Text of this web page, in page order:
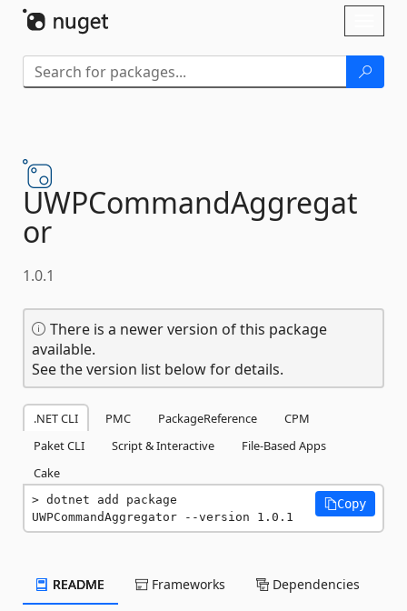
UWPCommandAggregat
or
1.0.1
There is a newer version of this package
available.
See the version list below for details.
.NET CLI PMC PackageReference
CPM
Paket CLI
Script & Interactive
File-Based Apps
Cake
dotnet add package
UWPCommandAggregator --version 1.0.1
Copy
README Frameworks Dependencies